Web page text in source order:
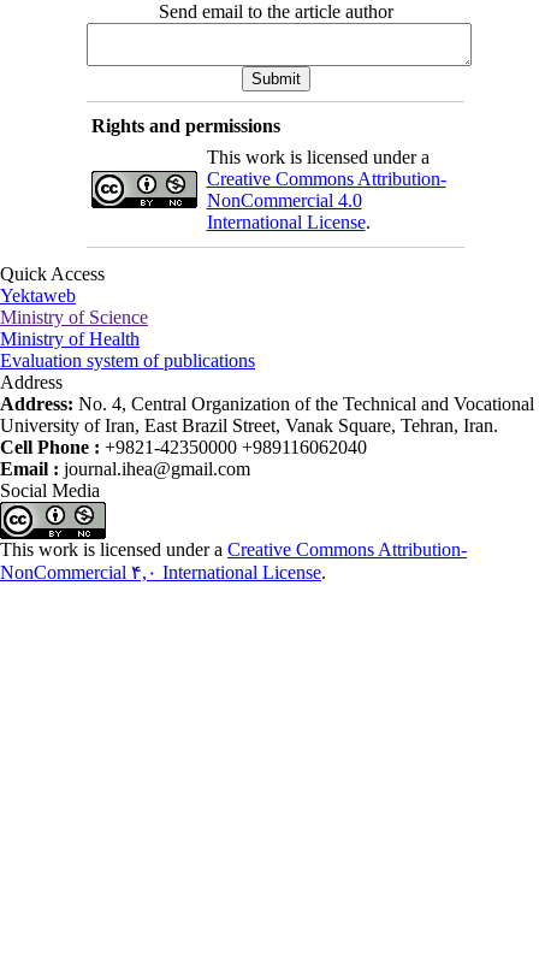
Send email to the article author
Rights and permissions
This work is licensed under a
Creative Commons Attribution-
NonCommercial 4.0
International License.
Quick Access
Yektaweb
Ministry of Science
Ministry of Health
Evaluation system of publications
Address
Address: No. 4, Central Organization of the Technical and Vocational
University of Iran, East Brazil Street, Vanak Square, Tehran, Iran.
Cell Phone : +9821-42350000 +989116062040
Email : journal.ihea@gmail.com
Social Media
This work is licensed under a Creative Commons Attribution-
NonCommercial ۴,۰ International License.